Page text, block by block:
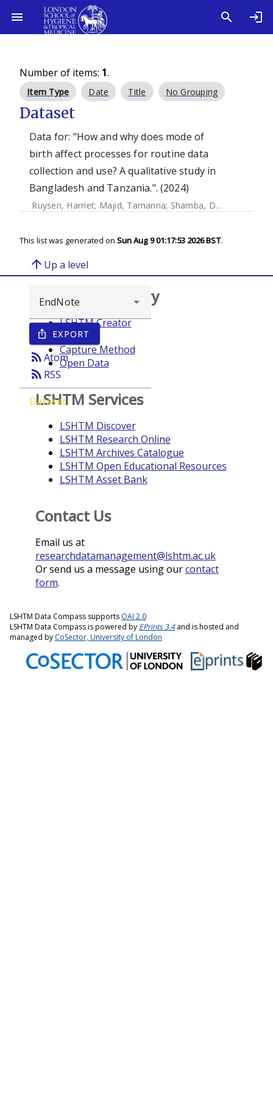
Number of items: 1.
Item Type Date Title No Grouping
Dataset
Data for: "How and why does mode of
birth affect processes for routine data
collection and use? A qualitative study in
Bangladesh and Tanzania.". (2024)
Ruysen, Harriet; Majid, Tamanna; Shamba, Donat
This list was generated on Sun Aug 9 01:17:53 2026 BST.
arrow_upward Up a level
ios_share EXPORT
rss_feedAtom
rss_feed RSS
Dataset
Browse repository
LSHTM Creator
Year
Capture Method
Open Data
LSHTM Services
LSHTM Discover
LSHTM Research Online
LSHTM Archives Catalogue
LSHTM Open Educational Resources
LSHTM Asset Bank
Contact Us
Email us at
researchdatamanagement@lshtm.ac.uk
Or send us a message using ourcontact
form.
LSHTM Data Compass supports OAI 2.0
LSHTM Data Compass is powered by EPrints 3.4and is hosted and
managed by CoSector, University of London